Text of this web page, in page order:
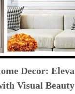
Decor:
Visual Beauty